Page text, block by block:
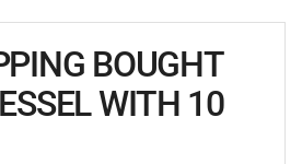
BOUGHT
WITH 10